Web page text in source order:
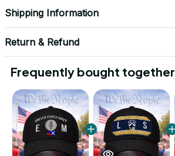
Shipping Information
Return & Refund
Frequently bought together